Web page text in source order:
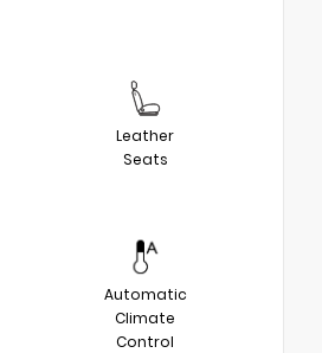
Leather
Seats
Automatic
Climate
Control